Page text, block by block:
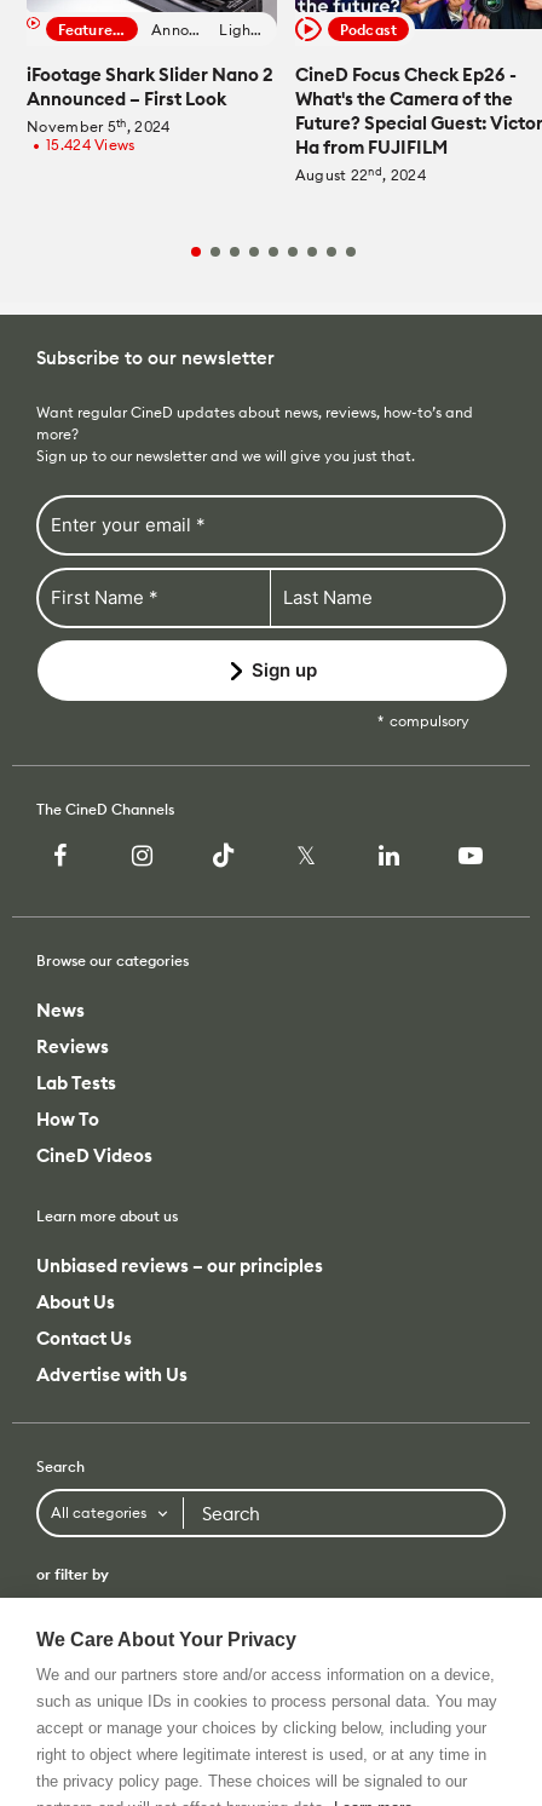
Featured Filmmaker Announcement Lighting News
iFootage Shark Slider Nano 2
Announced – First Look
November 5th, 2024
fiber_manual_record 15.424 Views
Podcast
CineD Focus Check Ep26 -
What's the Camera of the
Future? Special Guest: Victor
Ha from FUJIFILM
August 22nd, 2024
Subscribe to our newsletter
Want regular CineD updates about news, reviews, how-to’s and
more?
Sign up to our newsletter and we will give you just that.
Sign up
compulsory
The CineD Channels
Browse our categories
News
Reviews
Lab Tests
How To
CineD Videos
Learn more about us
Unbiased reviews – our principles
About Us
Contact Us
Advertise with Us
Search
All categories Search
or filter by
© 2026 All rights reserved. cinema5D GmbH
Terms of use Privacy Policy Tip Us RSS Feed
We Care About Your Privacy
We and our partners store and/or access information on a device,
such as unique IDs in cookies to process personal data. You may
accept or manage your choices by clicking below, including your
right to object where legitimate interest is used, or at any time in
the privacy policy page. These choices will be signaled to our